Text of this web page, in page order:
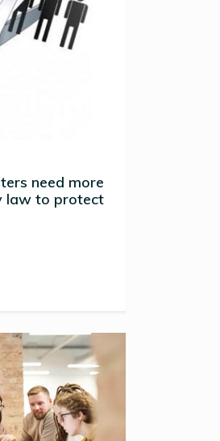
need more
law to protect